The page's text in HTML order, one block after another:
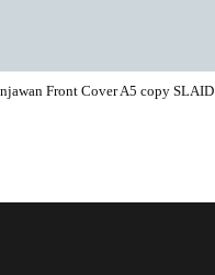
Front Cover A5 copy SLAID